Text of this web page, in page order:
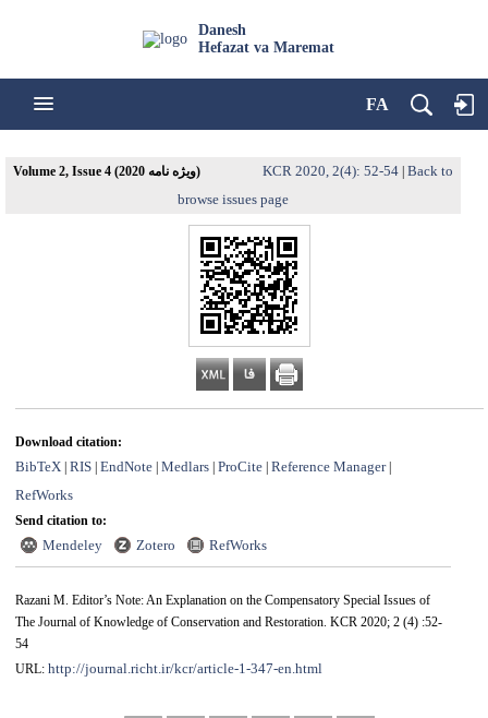
Danesh
Hefazat va Maremat
FA
Volume 2, Issue 4 (ویژه نامه 2020) KCR 2020, 2(4): 52-54 Back to
browse issues page
Download citation:
BibTeX| RIS| EndNote| Medlars| ProCite| Reference Manager|
RefWorks
Send citation to:
Mendeley Zotero RefWorks
Razani M. Editor’s Note: An Explanation on the Compensatory Special Issues of
The Journal of Knowledge of Conservation and Restoration. KCR 2020; 2 (4) :52-
54
URL: http://journal.richt.ir/kcr/article-1-347-en.html